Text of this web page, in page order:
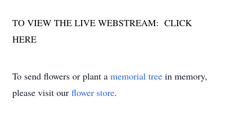
TO VIEW THE LIVE WEBSTREAM: CLICK
HERE
To send flowers or plant a memorial tree in memory,
please visit our flower store.